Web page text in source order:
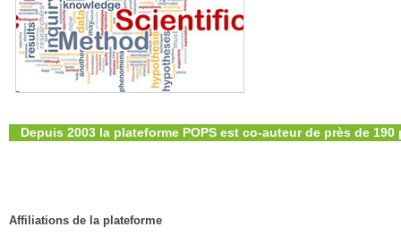
Depuis 2003 la plateforme POPS est co-auteur de près de
Affiliations de la plateforme